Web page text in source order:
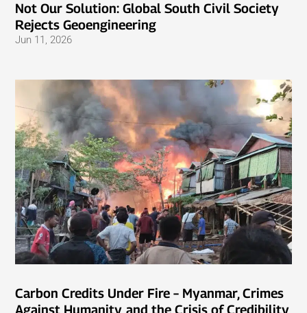
Not Our Solution: Global South Civil Society
Rejects Geoengineering
Jun 11, 2026
Carbon Credits Under Fire – Myanmar, Crimes
Against Humanity, and the Crisis of Credibility